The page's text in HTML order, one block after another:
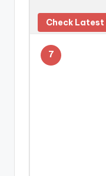
Check Latest
7